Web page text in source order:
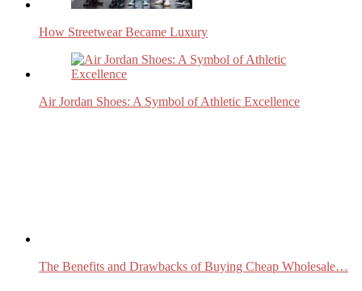
How Streetwear Became Luxury
Air Jordan Shoes: A Symbol of Athletic Excellence
The Benefits and Drawbacks of Buying Cheap Wholesale…